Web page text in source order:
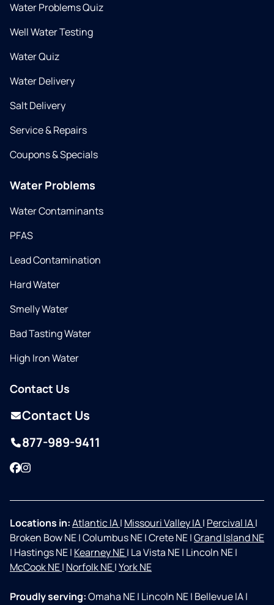
Water Problems Quiz
Well Water Testing
Water Quiz
Water Delivery
Salt Delivery
Service & Repairs
Coupons & Specials
Water Problems
Water Contaminants
PFAS
Lead Contamination
Hard Water
Smelly Water
Bad Tasting Water
High Iron Water
Contact Us
Contact Us
877-989-9411
Facebook
Instagram
Locations in:Atlantic IA| Missouri Valley IA| Percival IA|
Broken Bow NE|Columbus NE|Crete NE|Grand Island NE
| Hastings NE| Kearney NE| La Vista NE| Lincoln NE|
McCook NE| Norfolk NE|York NE
Proudly serving:Omaha NE| Lincoln NE| Bellevue IA|